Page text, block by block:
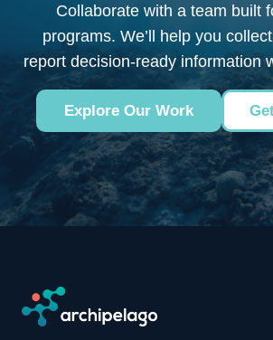
Collaborate with a team built
programs. We’ll help you
report decision-ready information
Explore Our Work